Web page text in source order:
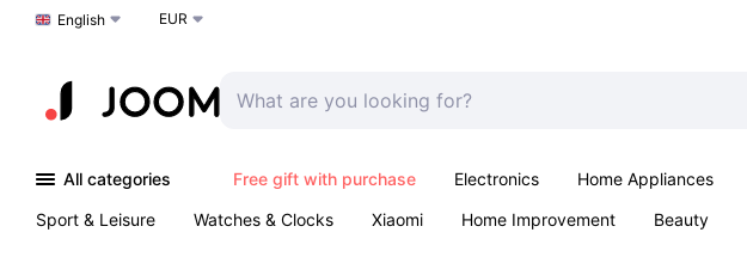
Choose a language
English EUR
All categories Free gift with purchase Electronics Home Appliances
Sport & Leisure
Watches & Clocks Xiaomi Home Improvement Beauty